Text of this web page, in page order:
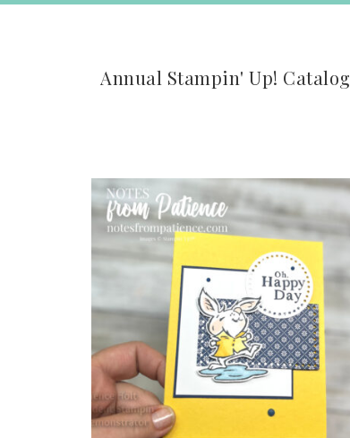
Annual Stampin' Up! Catalog